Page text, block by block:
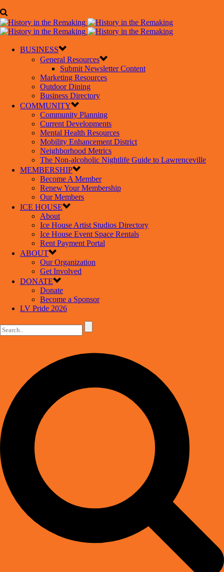
BUSINESS
General Resources
Submit Newsletter Content
Marketing Resources
Outdoor Dining
Business Directory
COMMUNITY
Community Planning
Current Developments
Mental Health Resources
Mobility Enhancement District
Neighborhood Metrics
The Non-alcoholic Nightlife Guide to Lawrenceville
MEMBERSHIP
Become A Member
Renew Your Membership
Our Members
ICE HOUSE
About
Ice House Artist Studios Directory
Ice House Event Space Rentals
Rent Payment Portal
ABOUT
Our Organization
Get Involved
DONATE
Donate
Become a Sponsor
LV Pride 2026